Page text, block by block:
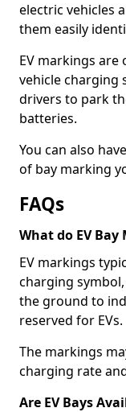
electric vehicles
them easily
EV markings are
vehicle charging
drivers to park
batteries.
You can also
of bay marking
FAQs
What do EV
EV markings
charging
the ground to
reserved for EVs.
The markings
charging rate
Are EV Bays